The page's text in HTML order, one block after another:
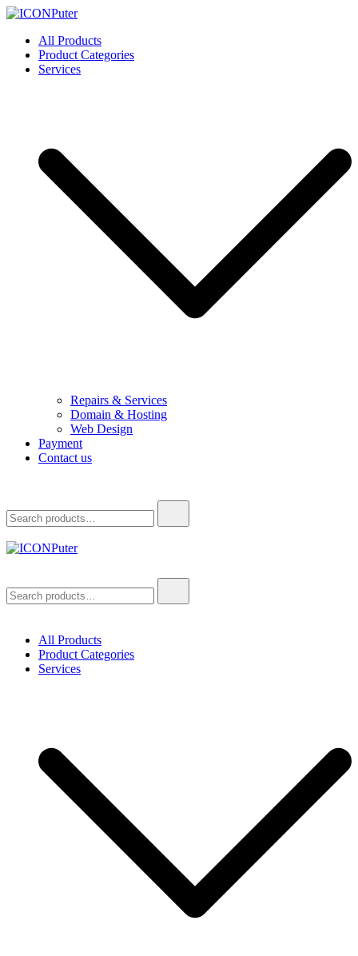
Skip
content
ICONPuter
Desktop, Laptop, Desktop repair, Laptop repair, Printer repair –
Halishahar, Chittagong
All Products
Product Categories
Services
Repairs & Services
Domain & Hosting
Web Design
Payment
Contact us
for:
Desktop, Laptop, Desktop repair, Laptop repair, Printer repair –
Halishahar, Chittagong
for:
All Products
Product Categories
Services